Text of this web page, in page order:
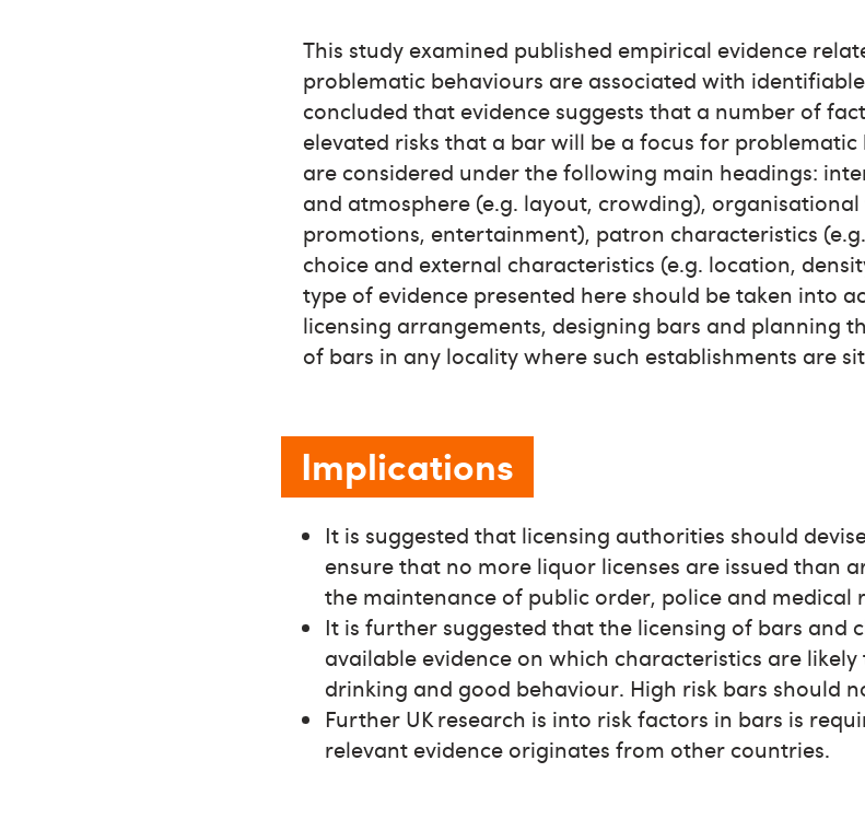
This study examined published empirical evidence
problematic behaviours are associated with
concluded that evidence suggests that a number of
elevated risks that a bar will be a focus for problematic
are considered under the following main headings:
and atmosphere (e.g. layout, crowding),
promotions, entertainment), patron characteristics
choice and external characteristics (e.g. location,
type of evidence presented here should be taken into
licensing arrangements, designing bars and planning
of bars in any locality where such establishments are
Implications
It is suggested that licensing authorities should
ensure that no more liquor licenses are issued than
the maintenance of public order, police and medical
It is further suggested that the licensing of bars and
available evidence on which characteristics are
drinking and good behaviour. High risk bars should
Further UK research is into risk factors in bars is
relevant evidence originates from other countries.